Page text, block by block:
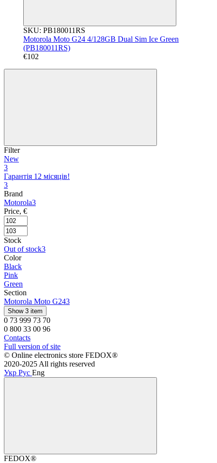
SKU: PB180011RS
Motorola Moto G24 4/128GB Dual Sim Ice Green
(PB180011RS)
€102
Filter
New
3
Гарантія 12 місяців!
3
Brand
Motorola3
Price, €
Stock
Out of stock3
Color
Black
Pink
Green
Section
Motorola Moto G243
Show 3 item
0 73 999 73 70
0 800 33 00 96
Contacts
Full version of site
©️ Online electronics store FEDOX®
2020-2025 All rights reserved
Укр Рус Eng
FEDOX®